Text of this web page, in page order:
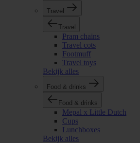
Travel
Travel
Pram chains
Travel cots
Footmuff
Travel toys
Bekijk alles
Food & drinks
Food & drinks
Mepal x Little Dutch
Cups
Lunchboxes
Bekijk alles